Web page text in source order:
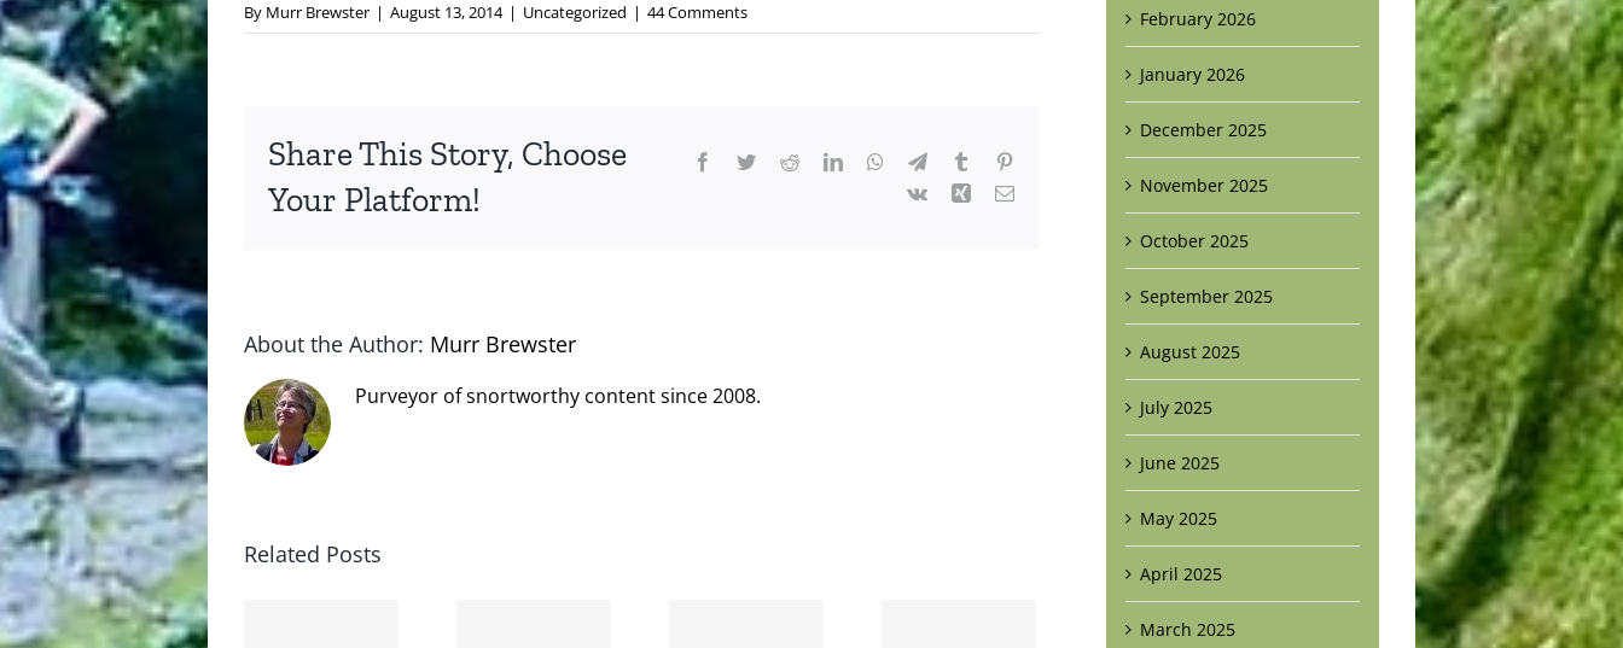
By Murr Brewster | August 13, 2014 | Uncategorized | 44 Comments
Share This Story, Choose
Your Platform!
Facebook
TwitterRedditLinkedInWhatsApp
TelegramTumblr
Vk
Xing Email
About the Author: Murr Brewster
Purveyor of snortworthy content since 2008.
Related Posts
February 2026
January 2026
December 2025
November 2025
October 2025
September 2025
August 2025
July 2025
June 2025
May 2025
April 2025
March 2025